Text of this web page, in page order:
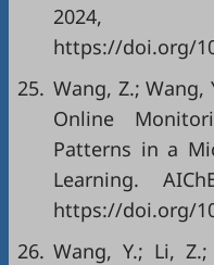
2024,
https://doi.org/
25. Wang, Z.; Wang,
Online
Patterns in a
Learning.
https://doi.org/
26. Wang, Y.; Li,